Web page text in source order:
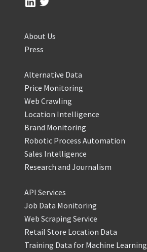
About Us
Press
Alternative Data
Price Monitoring
Web Crawling
Location Intelligence
Brand Monitoring
Robotic Process Automation
Sales Intelligence
Research and Journalism
API Services
Job Data Monitoring
Web Scraping Service
Retail Store Location Data
Training Data for Machine Learning